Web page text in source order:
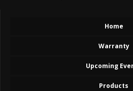
Home
Warranty
Upcoming
Products